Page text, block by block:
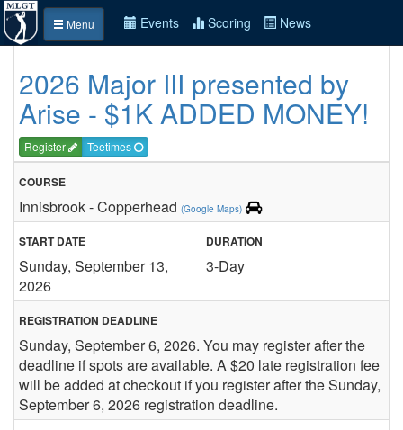
Menu Events Scoring News
2026 Major III presented by
Arise - $1K ADDED MONEY!
Register Teetimes
COURSE
Innisbrook - Copperhead (Google Maps)
START DATE
Sunday, September 13,
2026
DURATION
3-Day
REGISTRATION DEADLINE
Sunday, September 6, 2026. You may register after the
deadline if spots are available. A $20 late registration fee
will be added at checkout if you register after the Sunday,
September 6, 2026 registration deadline.